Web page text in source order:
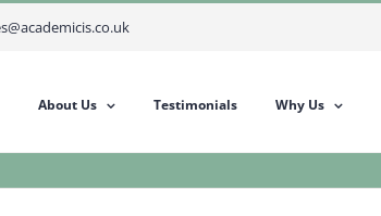
About Us Testimonials Why Us